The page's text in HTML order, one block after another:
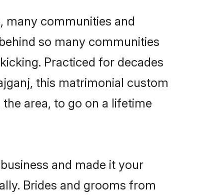
many communities and
so many communities
Practiced for decades
this matrimonial custom
area, to go on a lifetime
and made it your
Brides and grooms from